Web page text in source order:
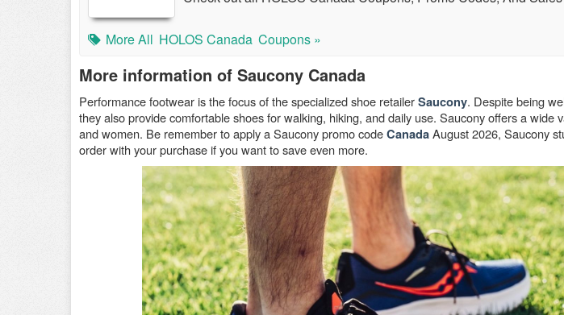
More All HOLOS Canada Coupons »
More information of Saucony Canada
Performance footwear is the focus of the specialized shoe retailerSaucony. Despite being
they also provide comfortable shoes for walking, hiking, and daily use. Saucony offers a wide
and women. Be remember to apply a Saucony promo codeCanadaAugust 2026, Saucony
order with your purchase if you want to save even more.